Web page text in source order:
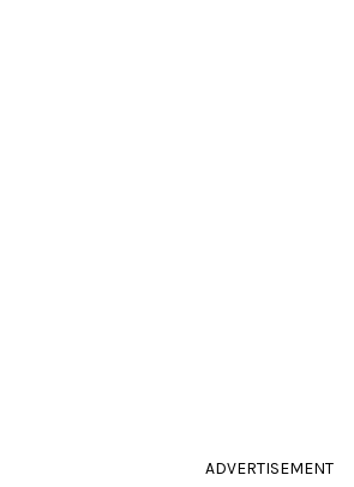
ADVERTISEMENT